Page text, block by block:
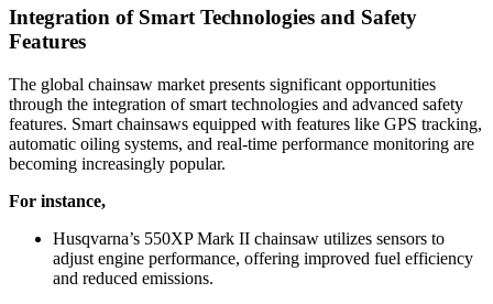
Integration of Smart Technologies and Safety
Features
The global chainsaw market presents significant opportunities
through the integration of smart technologies and advanced safety
features. Smart chainsaws equipped with features like GPS tracking,
automatic oiling systems, and real-time performance monitoring are
becoming increasingly popular.
For instance,
Husqvarna’s 550XP Mark II chainsaw utilizes sensors to
adjust engine performance, offering improved fuel efficiency
and reduced emissions.